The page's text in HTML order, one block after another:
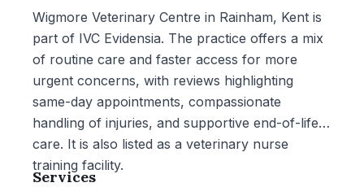
Wigmore Veterinary Centre in Rainham, Kent is
part of IVC Evidensia. The practice offers a mix
of routine care and faster access for more
urgent concerns, with reviews highlighting
same-day appointments, compassionate
handling of injuries, and supportive end-of-life
care. It is also listed as a veterinary nurse
training facility.
Services